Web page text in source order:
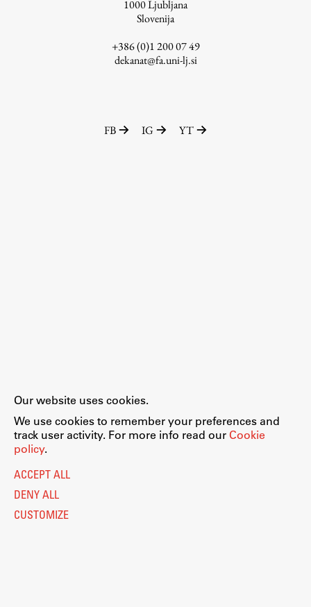
1000Ljubljana
Slovenija
+386 (0)1 200 07 49
dekanat@fa.uni-lj.si
FB IG YT
Our website uses cookies.
We use cookies to remember your preferences and
track user activity. For more info read our Cookie
policy.
ACCEPT ALL
DENY ALL
CUSTOMIZE